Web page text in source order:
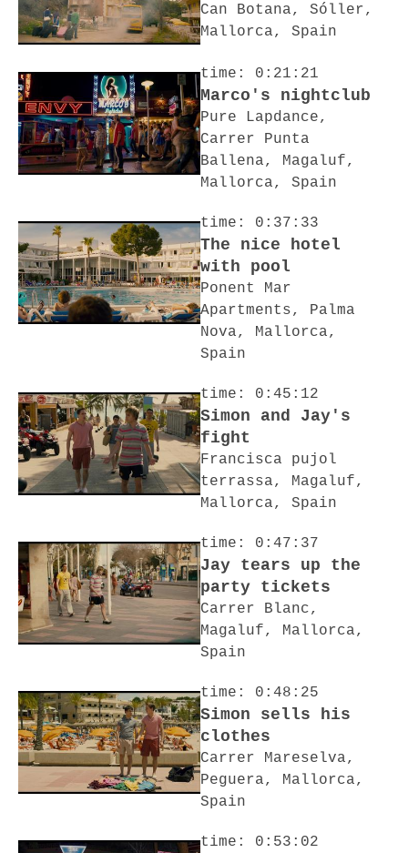
Can Botana, Sóller,
Mallorca, Spain
time: 0:21:21
Marco's nightclub
Pure Lapdance,
Carrer Punta
Ballena, Magaluf,
Mallorca, Spain
time: 0:37:33
The nice hotel
with pool
Ponent Mar
Apartments, Palma
Nova, Mallorca,
Spain
time: 0:45:12
Simon and Jay's
fight
Francisca pujol
terrassa, Magaluf,
Mallorca, Spain
time: 0:47:37
Jay tears up the
party tickets
Carrer Blanc,
Magaluf, Mallorca,
Spain
time: 0:48:25
Simon sells his
clothes
Carrer Mareselva,
Peguera, Mallorca,
Spain
time: 0:53:02